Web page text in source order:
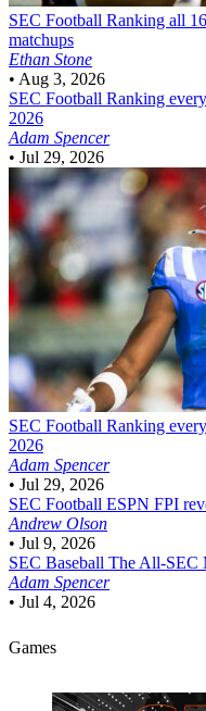
SEC Football Ranking all
matchups
Ethan Stone
• Aug 3, 2026
SEC Football Ranking
2026
Adam Spencer
• Jul 29, 2026
SEC Football Ranking
2026
Adam Spencer
• Jul 29, 2026
SEC Football ESPN FPI
Andrew Olson
• Jul 9, 2026
SEC Baseball The All-SEC
Adam Spencer
• Jul 4, 2026
Games